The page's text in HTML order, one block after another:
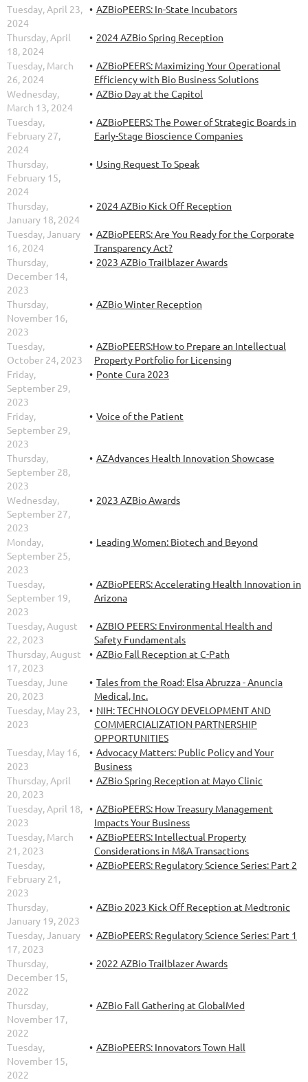
Tuesday, April 23,
2024
AZBioPEERS: In-State Incubators
Thursday, April
18, 2024
2024 AZBio Spring Reception
Tuesday, March
26, 2024
AZBioPEERS: Maximizing Your Operational
Efficiency with Bio Business Solutions
Wednesday,
March 13, 2024
AZBio Day at the Capitol
Tuesday,
February 27,
2024
AZBioPEERS: The Power of Strategic Boards in
Early-Stage Bioscience Companies
Thursday,
February 15,
2024
Using Request To Speak
Thursday,
January 18, 2024
2024 AZBio Kick Off Reception
Tuesday, January
16, 2024
AZBioPEERS: Are You Ready for the Corporate
Transparency Act?
Thursday,
December 14,
2023
2023 AZBio Trailblazer Awards
Thursday,
November 16,
2023
AZBio Winter Reception
Tuesday,
October 24, 2023
AZBioPEERS:How to Prepare an Intellectual
Property Portfolio for Licensing
Friday,
September 29,
2023
Ponte Cura 2023
Friday,
September 29,
2023
Voice of the Patient
Thursday,
September 28,
2023
AZAdvances Health Innovation Showcase
Wednesday,
September 27,
2023
2023 AZBio Awards
Monday,
September 25,
2023
Leading Women: Biotech and Beyond
Tuesday,
September 19,
2023
AZBioPEERS: Accelerating Health Innovation in
Arizona
Tuesday, August
22, 2023
AZBIO PEERS: Environmental Health and
Safety Fundamentals
Thursday, August
17, 2023
AZBio Fall Reception at C-Path
Tuesday, June
20, 2023
Tales from the Road: Elsa Abruzza - Anuncia
Medical, Inc.
Tuesday, May 23,
2023
NIH: TECHNOLOGY DEVELOPMENT AND
COMMERCIALIZATION PARTNERSHIP
OPPORTUNITIES
Tuesday, May 16,
2023
Advocacy Matters: Public Policy and Your
Business
Thursday, April
20, 2023
AZBio Spring Reception at Mayo Clinic
Tuesday, April 18,
2023
AZBioPEERS: How Treasury Management
Impacts Your Business
Tuesday, March
21, 2023
AZBioPEERS: Intellectual Property
Considerations in M&A Transactions
Tuesday,
February 21,
2023
AZBioPEERS: Regulatory Science Series: Part 2
Thursday,
January 19, 2023
AZBio 2023 Kick Off Reception at Medtronic
Tuesday, January
17, 2023
AZBioPEERS: Regulatory Science Series: Part 1
Thursday,
December 15,
2022
2022 AZBio Trailblazer Awards
Thursday,
November 17,
2022
AZBio Fall Gathering at GlobalMed
Tuesday,
November 15,
2022
AZBioPEERS: Innovators Town Hall